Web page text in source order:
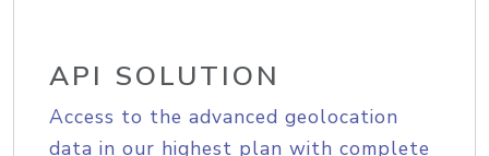
API SOLUTION
Access to the advanced geolocation
data in our highest plan with complete